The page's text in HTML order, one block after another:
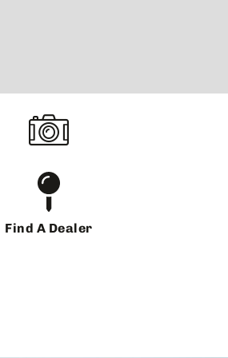
Find A Dealer